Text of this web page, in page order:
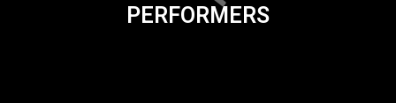
PERFORMERS